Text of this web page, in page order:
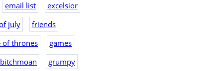
email list
excelsior
july
friends
of thrones
games
grumpy